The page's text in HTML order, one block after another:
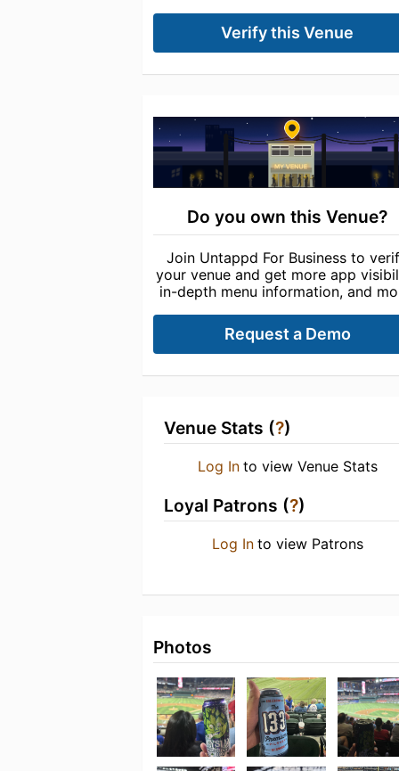
Verify this Venue
Do you own this Venue?
Join Untappd For Business to
your venue and get more app
in-depth menu information, and
Request a Demo
Venue Stats (?)
Log In to view Venue Stats
Loyal Patrons (?)
Log In to view Patrons
Photos